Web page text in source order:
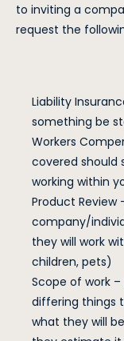
to inviting a
request the
Liability
something be
Workers
covered should
working within
Product Review
company/
they will work
children, pets)
Scope of work
differing things
what they will